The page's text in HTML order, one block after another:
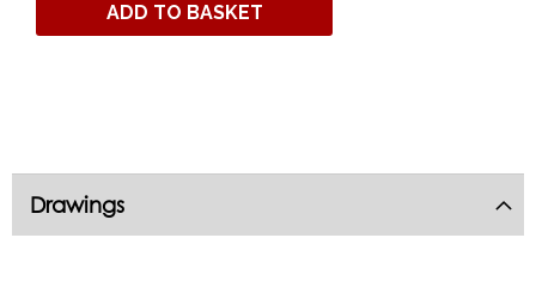
ADD TO BASKET
Drawings